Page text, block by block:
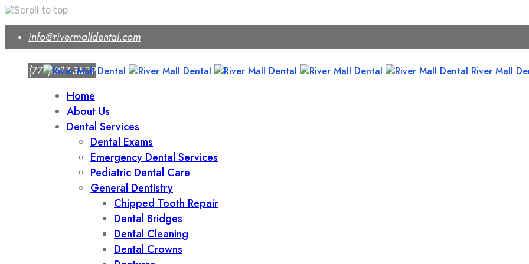
content
info@rivermalldental.com
(772) 217-3539 River Mall
Home
About Us
Dental Services
Dental Exams
Emergency Dental Services
Pediatric Dental Care
General Dentistry
Chipped Tooth Repair
Dental Bridges
Dental Cleaning
Dental Crowns